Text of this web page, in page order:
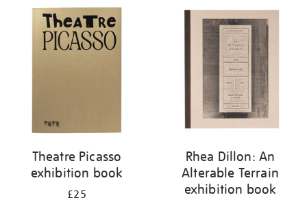
your
results
Theatre Picasso
exhibition book
£25
Rhea Dillon: An
Alterable Terrain
exhibition book